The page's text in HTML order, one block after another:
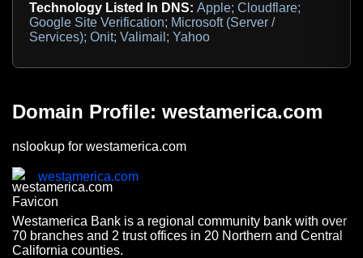
Technology Listed In DNS: Apple; Cloudflare;
Google Site Verification; Microsoft (Server /
Services); Onit; Valimail; Yahoo
Domain Profile: westamerica.com
nslookup for westamerica.com
westamerica.com
Westamerica Bank is a regional community bank with over
70 branches and 2 trust offices in 20 Northern and Central
California counties.